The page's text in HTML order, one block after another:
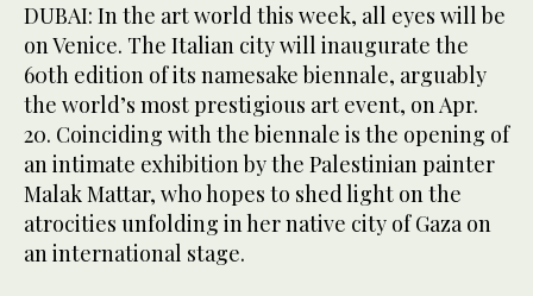
DUBAI: In the art world this week, all eyes will be
on Venice. The Italian city will inaugurate the
60th edition of its namesake biennale, arguably
the world’s most prestigious art event, on Apr.
20. Coinciding with the biennale is the opening of
an intimate exhibition by the Palestinian painter
Malak Mattar, who hopes to shed light on the
atrocities unfolding in her native city of Gaza on
an international stage.